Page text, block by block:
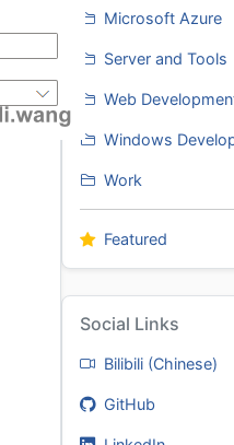
Microsoft Azure
Server and Tools
Web
Windows
Work
Featured
Social Links
Bilibili (Chinese)
GitHub